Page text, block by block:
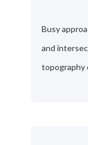
Busy
and
topography